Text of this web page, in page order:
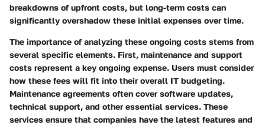
breakdowns of upfront costs, but long-term costs can
significantly overshadow these initial expenses over time.
The importance of analyzing these ongoing costs stems from
several specific elements. First, maintenance and support
costs represent a key ongoing expense. Users must consider
how these fees will fit into their overall IT budgeting.
Maintenance agreements often cover software updates,
technical support, and other essential services. These
services ensure that companies have the latest features and